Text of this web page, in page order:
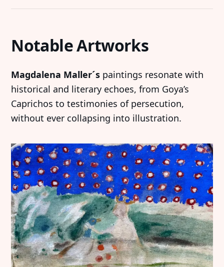
Notable Artworks
Magdalena Maller´s paintings resonate with
historical and literary echoes, from Goya’s
Caprichos to testimonies of persecution,
without ever collapsing into illustration.